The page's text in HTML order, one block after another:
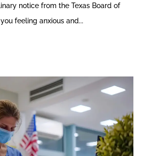
notice from the Texas Board of
feeling anxious and...